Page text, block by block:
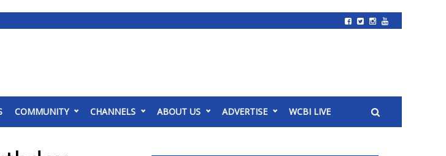
COMMUNITY CHANNELS ABOUT US ADVERTISE WCBI LIVE